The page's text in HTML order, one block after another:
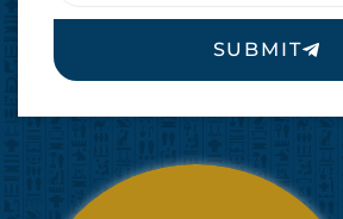
SUBMIT